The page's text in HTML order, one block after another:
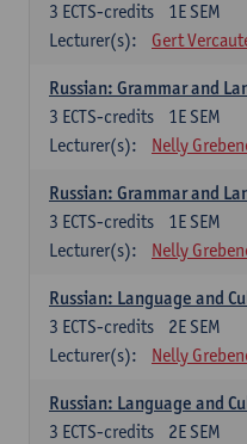
1E SEM
3 ECTS-credits
Lecturer(s):
Gert
Russian: Grammar and
1E SEM
3 ECTS-credits
Lecturer(s):
Nelly
Russian: Grammar and
1E SEM
3 ECTS-credits
Lecturer(s):
Nelly
Russian: Language and
2E SEM
3 ECTS-credits
Lecturer(s):
Nelly
Russian: Language and
2E SEM
3 ECTS-credits